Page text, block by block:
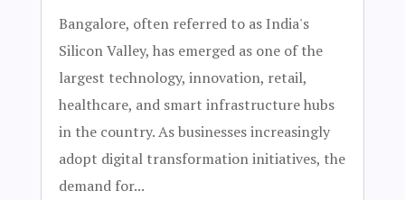
Bangalore, often referred to as India's
Silicon Valley, has emerged as one of the
largest technology, innovation, retail,
healthcare, and smart infrastructure hubs
in the country. As businesses increasingly
adopt digital transformation initiatives, the
demand for...